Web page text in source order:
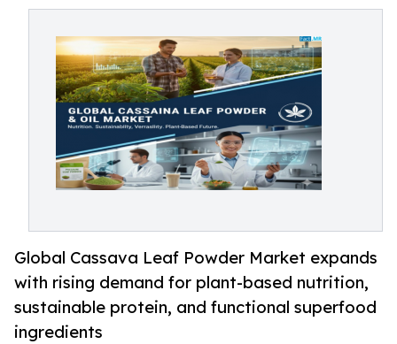
Global Cassava Leaf Powder Market expands
with rising demand for plant-based nutrition,
sustainable protein, and functional superfood
ingredients